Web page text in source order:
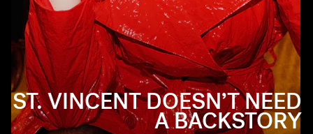
ST. VINCENT DOESN’T NEED
A BACKSTORY